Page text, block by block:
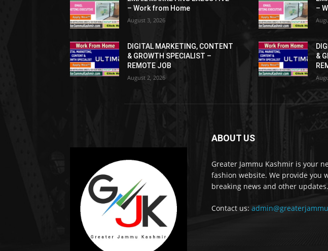
– Work from Home
August 3, 2026
DIGITAL MARKETING, CONTENT
& GROWTH SPECIALIST –
REMOTE JOB
August 2, 2026
–
&
ABOUT US
Greater Jammu Kashmir is your
fashion website. We provide you
breaking news and other updates.
Contact us: